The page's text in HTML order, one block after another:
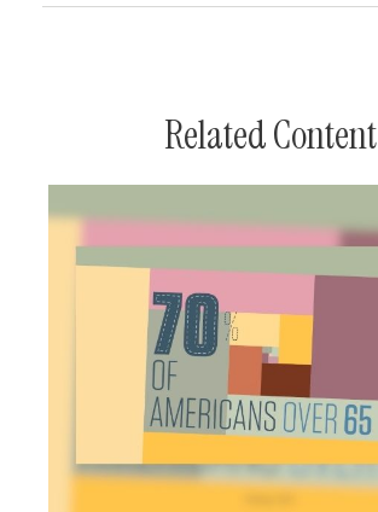
Related Content